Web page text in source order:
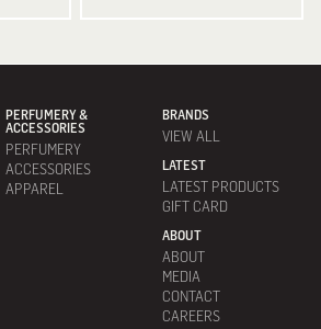
PERFUMERY &
ACCESSORIES
PERFUMERY
ACCESSORIES
APPAREL
BRANDS
VIEW ALL
LATEST
LATEST PRODUCTS
GIFT CARD
ABOUT
ABOUT
MEDIA
CONTACT
CAREERS